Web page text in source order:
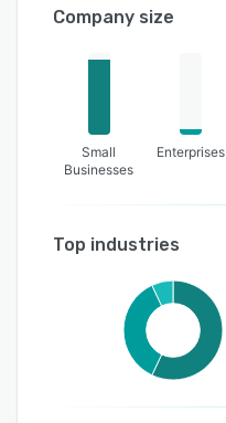
Company size
Small
Businesses
Enterprises
Top industries